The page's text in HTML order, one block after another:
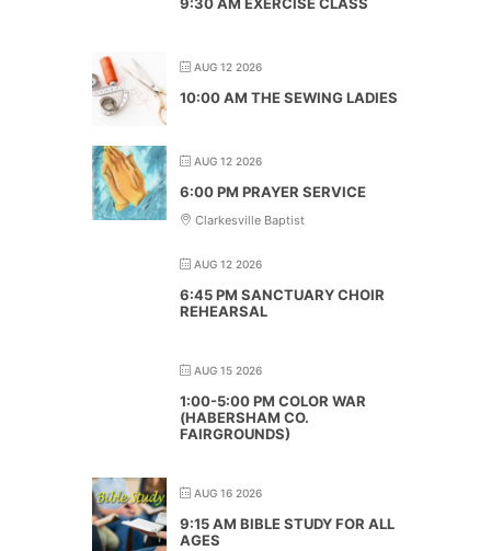
AUG 12 2026
10:00 AM THE SEWING LADIES
AUG 12 2026
6:00 PM PRAYER SERVICE
Clarkesville Baptist
AUG 12 2026
6:45 PM SANCTUARY CHOIR
REHEARSAL
AUG 15 2026
1:00-5:00 PM COLOR WAR
(HABERSHAM CO.
FAIRGROUNDS)
AUG 16 2026
9:15 AM BIBLE STUDY FOR ALL
AGES